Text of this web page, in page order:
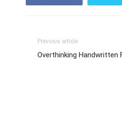
Previous article
Overthinking Handwritten